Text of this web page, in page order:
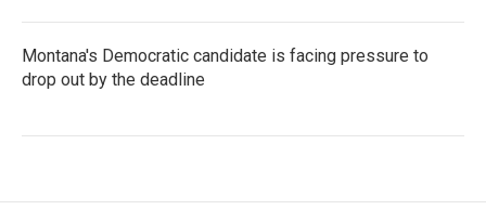
Montana's Democratic candidate is facing pressure to
drop out by the deadline